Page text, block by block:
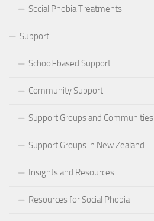
Social Phobia Treatments
Support
School-based Support
Community Support
Support Groups and Communities
Support Groups in New Zealand
Insights and Resources
Resources for Social Phobia